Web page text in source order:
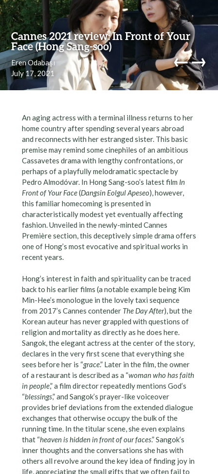
Cannes 2021 review: In Front of Your
Face (Hong Sang-soo)
Eren Odabaşı
July 17, 2021
←→
Skip to content
An aging actress with a terminal illness returns to her
home country after spending several years abroad
and reconnects with her estranged sister. This basic
premise may remind some cinephiles of an ambitious
Cassavetes drama with lengthy confrontations, or
perhaps of a playfully melodramatic spectacle by
Pedro Almodóvar. In Hong Sang-soo’s latest film In
Front of Your Face(Dangsin Eolgul Apeseo), however,
this familiar homecoming is presented in
characteristically modest yet eventually affecting
fashion. Unveiled in the newly-minted Cannes
Première section, this deceptively simple drama offers
one of Hong’s most evocative and spiritual works in
recent years.
Hong’s interest in faith and spirituality can be traced
back to his earlier films (a notable example being Kim
Min-Hee’s monologue in the lovely taxi sequence
from 2017’s Cannes contender The Day After), but the
Korean auteur has never grappled with questions of
religion and mortality as directly as he does here.
Sangok, the elegant actress at the center of the story,
declares in the very first scene that everything she
sees before her is “grace.” Later in the film, the owner
of a restaurant is described as a “woman who has faith
in people,” a film director repeatedly mentions God’s
“blessings,” and Sangok’s prayer-like voiceover
provides brief deviations from the extended dialogue
exchanges that otherwise occupy the bulk of the
running time. In the titular scene, she even explains
that “heaven is hidden in front of our faces.” Sangok’s
inner thoughts and the conversations she has with
others all revolve around the key idea of finding joy in
life, appreciating the small gifts that we often fail to